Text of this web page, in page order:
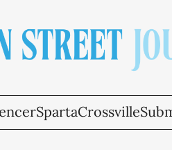
SpartaCrossville